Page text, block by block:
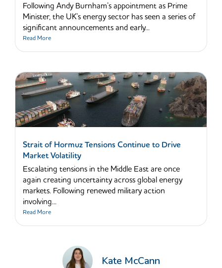
Kate McCann
Following Andy Burnham’s appointment as Prime
Minister, the UK’s energy sector has seen a series of
significant announcements and early...
Read More
Strait of Hormuz Tensions Continue to Drive
Market Volatility
Escalating tensions in the Middle East are once
again creating uncertainty across global energy
markets. Following renewed military action
involving...
Read More